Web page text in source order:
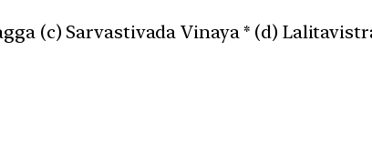
(c) Sarvastivada Vinaya * (d)